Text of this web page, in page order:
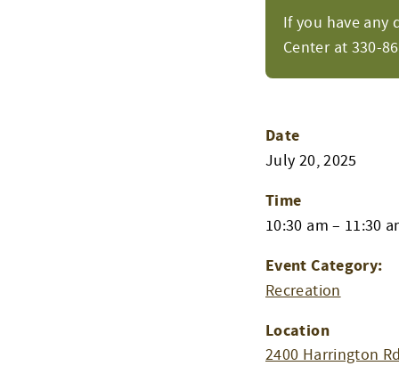
If you have any
Center at 330-
Date
July 20, 2025
Time
10:30 am – 11:30
Event Category:
Recreation
Location
2400 Harrington